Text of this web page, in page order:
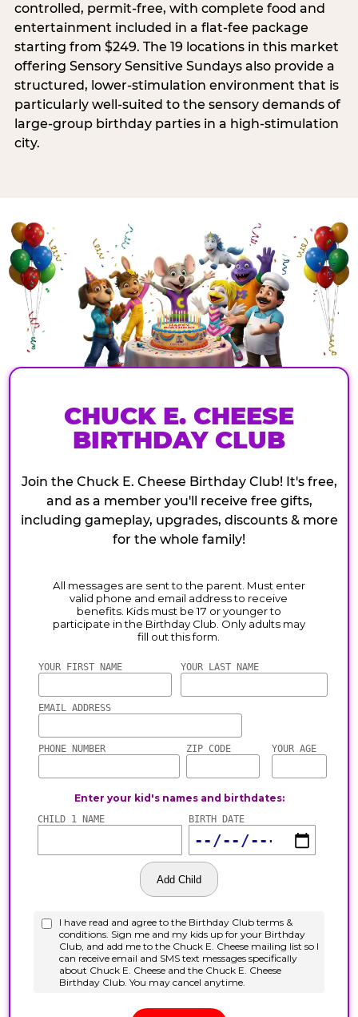
controlled, permit-free, with complete food and
entertainment included in a flat-fee package
starting from $249. The 19 locations in this market
offering Sensory Sensitive Sundays also provide a
structured, lower-stimulation environment that is
particularly well-suited to the sensory demands of
large-group birthday parties in a high-stimulation
city.
CHUCK E. CHEESE
BIRTHDAY CLUB
Join the Chuck E. Cheese Birthday Club! It's free,
and as a member you'll receive free gifts,
including gameplay, upgrades, discounts & more
for the whole family!